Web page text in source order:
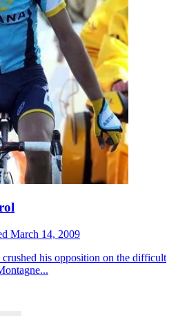
March 14, 2009
his opposition on the difficult